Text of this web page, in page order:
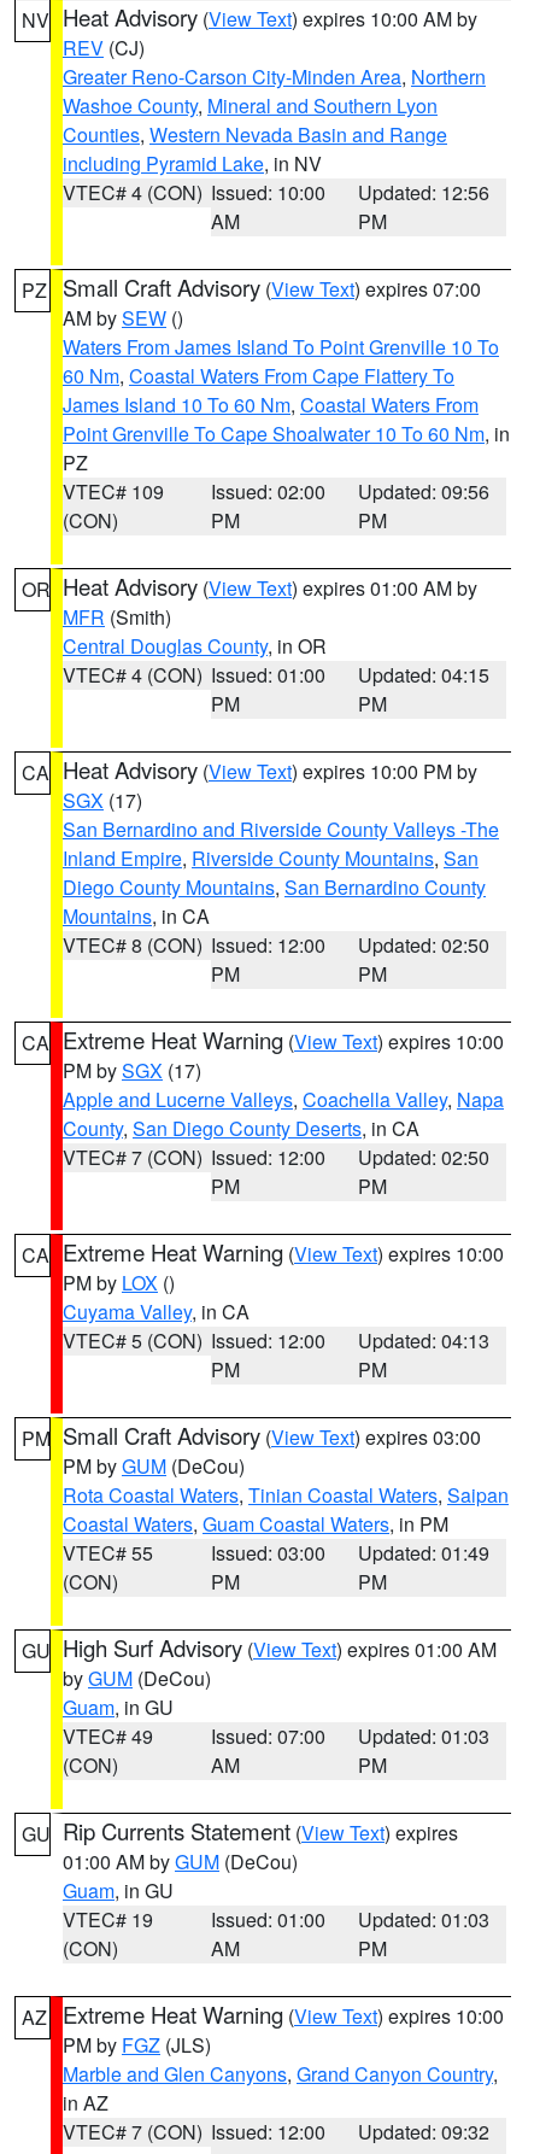
NV Heat Advisory (View Text) expires 10:00 AM by
REV (CJ)
Greater Reno-Carson City-Minden Area, Northern
Washoe County, Mineral and Southern Lyon
Counties, Western Nevada Basin and Range
including Pyramid Lake, in NV
VTEC# 4 (CON) Issued: 10:00
AM
Updated: 12:56
PM
PZ Small Craft Advisory (View Text) expires 07:00
AM bySEW ()
Waters From James Island To Point Grenville 10 To
60 Nm, Coastal Waters From Cape Flattery To
James Island 10 To 60 Nm, Coastal Waters From
Point Grenville To Cape Shoalwater 10 To 60 Nm, in
PZ
VTEC# 109
(CON)
Issued: 02:00
PM
Updated: 09:56
PM
OR Heat Advisory (View Text) expires 01:00 AM by
MFR (Smith)
Central Douglas County, in OR
VTEC# 4 (CON) Issued: 01:00
PM
Updated: 04:15
PM
CA Heat Advisory (View Text) expires 10:00 PM by
SGX (17)
San Bernardino and Riverside County Valleys -The
Inland Empire, Riverside County Mountains, San
Diego County Mountains, San Bernardino County
Mountains, in CA
VTEC# 8 (CON) Issued: 12:00
PM
Updated: 02:50
PM
CA Extreme Heat Warning (View Text) expires 10:00
PM bySGX (17)
Apple and Lucerne Valleys, Coachella Valley, Napa
County, San Diego County Deserts, in CA
VTEC# 7 (CON) Issued: 12:00
PM
Updated: 02:50
PM
CA Extreme Heat Warning (View Text) expires 10:00
PM by LOX ()
Cuyama Valley, in CA
VTEC# 5 (CON) Issued: 12:00
PM
Updated: 04:13
PM
PM Small Craft Advisory (View Text) expires 03:00
PM byGUM (DeCou)
Rota Coastal Waters, Tinian Coastal Waters, Saipan
Coastal Waters, Guam Coastal Waters, in PM
VTEC# 55
(CON)
Issued: 03:00
PM
Updated: 01:49
PM
GU High Surf Advisory (View Text) expires 01:00 AM
byGUM (DeCou)
Guam, in GU
VTEC# 49
(CON)
Issued: 07:00
AM
Updated: 01:03
PM
GU Rip Currents Statement (View Text) expires
01:00 AM byGUM (DeCou)
Guam, in GU
VTEC# 19
(CON)
Issued: 01:00
AM
Updated: 01:03
PM
AZ Extreme Heat Warning (View Text) expires 10:00
PM by FGZ (JLS)
Marble and Glen Canyons, Grand Canyon Country,
in AZ
VTEC# 7 (CON) Issued: 12:00
Updated: 09:32